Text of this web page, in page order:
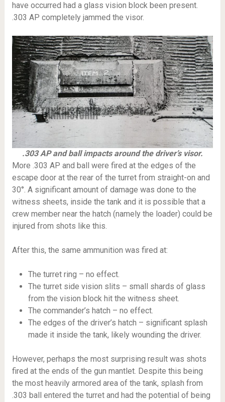
have occurred had a glass vision block been present.
.303 AP completely jammed the visor.
.303 AP and ball impacts around the driver’s visor.
More .303 AP and ball were fired at the edges of the
escape door at the rear of the turret from straight-on and
30°. A significant amount of damage was done to the
witness sheets, inside the tank and it is possible that a
crew member near the hatch (namely the loader) could be
injured from shots like this.
After this, the same ammunition was fired at:
The turret ring – no effect.
The turret side vision slits – small shards of glass
from the vision block hit the witness sheet.
The commander’s hatch – no effect.
The edges of the driver’s hatch – significant splash
made it inside the tank, likely wounding the driver.
However, perhaps the most surprising result was shots
fired at the ends of the gun mantlet. Despite this being
the most heavily armored area of the tank, splash from
.303 ball entered the turret and had the potential of being